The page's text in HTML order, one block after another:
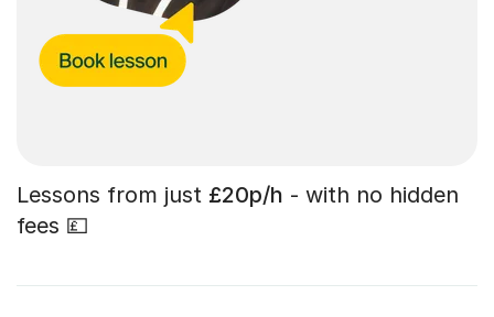
Lessons from just £20p/h - with no hidden
fees 💷